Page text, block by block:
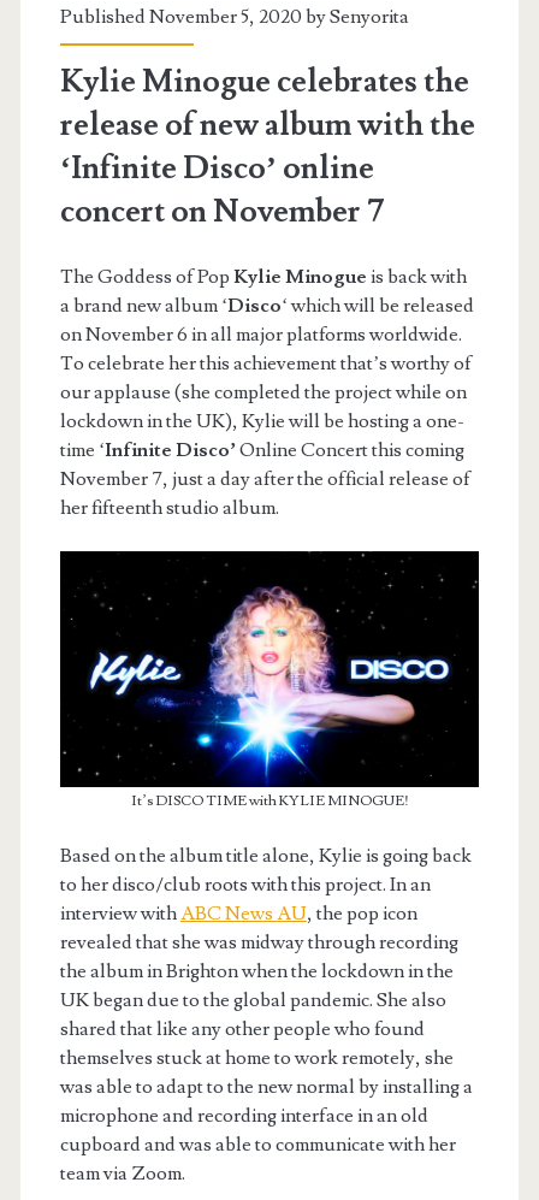
Published November 5, 2020 bySenyorita
Kylie Minogue celebrates the
release of new album with the
‘Infinite Disco’ online
concert on November 7
The Goddess of Pop Kylie Minogue is back with
a brand new album ‘Disco‘ which will be released
on November 6 in all major platforms worldwide.
To celebrate her this achievement that’s worthy of
our applause (she completed the project while on
lockdown in the UK), Kylie will be hosting a one-
time ‘Infinite Disco’Online Concert this coming
November 7, just a day after the official release of
her fifteenth studio album.
It’s DISCO TIME with KYLIE MINOGUE!
Based on the album title alone, Kylie is going back
to her disco/club roots with this project. In an
interview withABC News AU, the pop icon
revealed that she was midway through recording
the album in Brighton when the lockdown in the
UK began due to the global pandemic. She also
shared that like any other people who found
themselves stuck at home to work remotely, she
was able to adapt to the new normal by installing a
microphone and recording interface in an old
cupboard and was able to communicate with her
team via Zoom.